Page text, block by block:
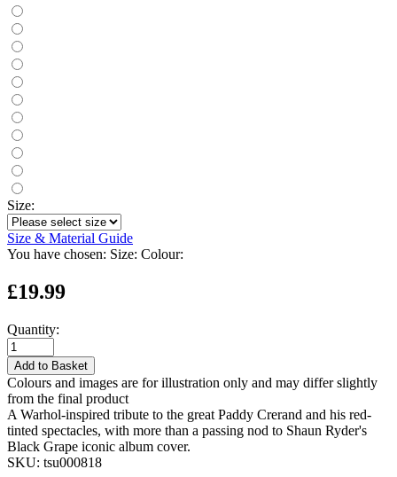
Size:
Size & Material Guide
You have chosen: Size: Colour:
£19.99
Quantity:
Add to Basket
Colours and images are for illustration only and may differ slightly
from the final product
A Warhol-inspired tribute to the great Paddy Crerand and his red-
tinted spectacles, with more than a passing nod to Shaun Ryder's
Black Grape iconic album cover.
SKU: tsu000818